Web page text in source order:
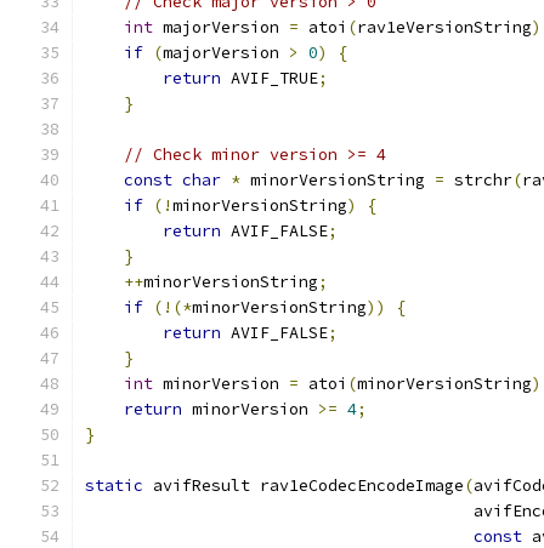
int majorVersion = atoi (rav1eVersionString
if (majorVersion > 0)
{
return AVIF_TRUE;
}
// Check minor version >= 4
const char * minorVersionString = strchr(
if (!minorVersionString)
{
return AVIF_FALSE;
}
++minorVersionString;
if (!(*minorVersionString))
{
return AVIF_FALSE;
}
int minorVersion = atoi (minorVersionString
return minorVersion >= 4;
}
static avifResult rav1eCodecEncodeImage(
const